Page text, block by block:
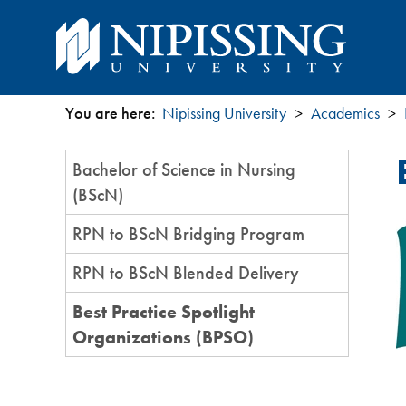
You
are
here
You are here: Nipissing University Academics
Section
Menu
Bachelor of Science in Nursing
(BScN)
RPN to BScN Bridging Program
RPN to BScN Blended Delivery
Best Practice Spotlight
Organizations (BPSO)